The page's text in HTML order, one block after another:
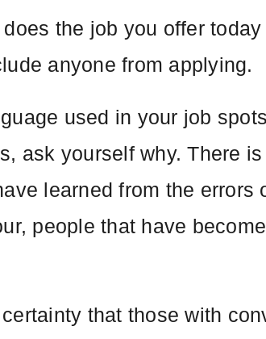
the job you offer
anyone from applying.
used in your job
ask yourself why. There
learned from the
people that have
that those with